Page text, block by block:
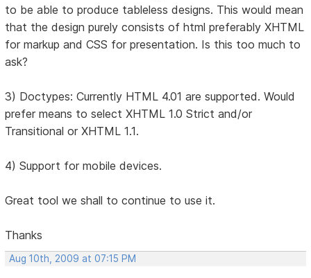
to be able to produce tableless designs. This would mean
that the design purely consists of html preferably XHTML
for markup and CSS for presentation. Is this too much to
ask?
3) Doctypes: Currently HTML 4.01 are supported. Would
prefer means to select XHTML 1.0 Strict and/or
Transitional or XHTML 1.1.
4) Support for mobile devices.
Great tool we shall to continue to use it.
Thanks
Aug 10th, 2009 at 07:15 PM